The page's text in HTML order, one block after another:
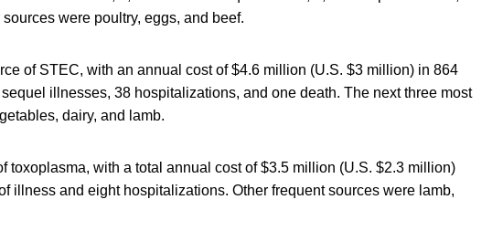
were poultry, eggs, and beef.
of STEC, with an annual cost of $4.6 million (U.S. $3 million) in 864
illnesses, 38 hospitalizations, and one death. The next three most
dairy, and lamb.
toxoplasma, with a total annual cost of $3.5 million (U.S. $2.3 million)
illness and eight hospitalizations. Other frequent sources were lamb,